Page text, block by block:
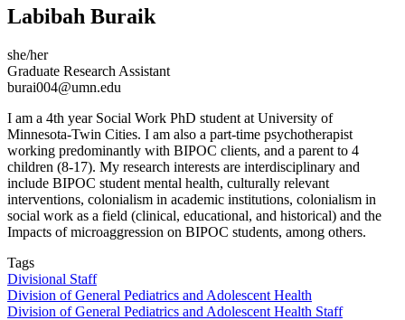
Labibah Buraik
she/her
Graduate Research Assistant
burai004@umn.edu
I am a 4th year Social Work PhD student at University of
Minnesota-Twin Cities. I am also a part-time psychotherapist
working predominantly with BIPOC clients, and a parent to 4
children (8-17). My research interests are interdisciplinary and
include BIPOC student mental health, culturally relevant
interventions, colonialism in academic institutions, colonialism in
social work as a field (clinical, educational, and historical) and the
Impacts of microaggression on BIPOC students, among others.
Tags
Divisional Staff
Division of General Pediatrics and Adolescent Health
Division of General Pediatrics and Adolescent Health Staff